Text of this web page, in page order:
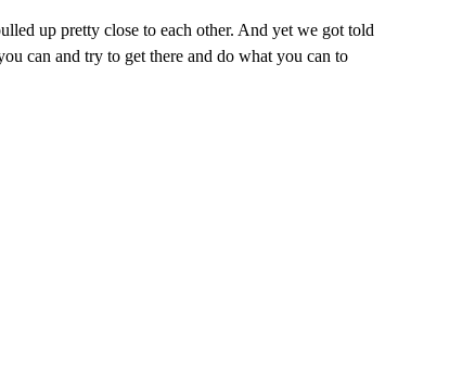
up pretty close to each other. And yet we got told
can and try to get there and do what you can to